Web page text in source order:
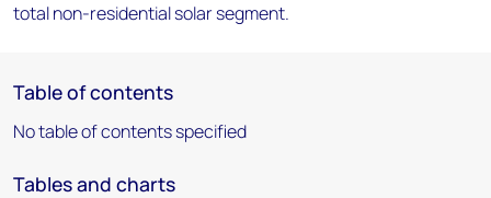
total non-residential solar segment.
Table of contents
No table of contents specified
Tables and charts